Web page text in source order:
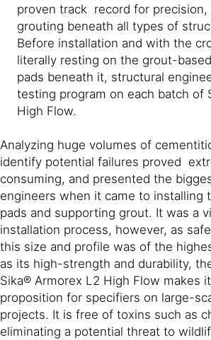
proven track record for
grouting beneath all types of
Before installation and with the
literally resting on the grout-
pads beneath it, structural
testing program on each batch of
High Flow.
Analyzing huge volumes of
identify potential failures proved
consuming, and presented the
engineers when it came to installing
pads and supporting grout. It was a
installation process, however, as
this size and profile was of the
as its high-strength and durability,
Sika® Armorex L2 High Flow makes
proposition for specifiers on large-
projects. It is free of toxins such as
eliminating a potential threat to